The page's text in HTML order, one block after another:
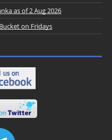
as of 2 Aug 2026
on Fridays